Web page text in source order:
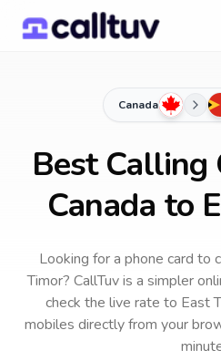
Canada
Best Calling
Canada to
Looking for a phone card to
Timor? CallTuv is a simpler
check the live rate to East
mobiles directly from your